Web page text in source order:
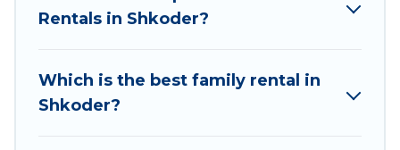
rentals, matching you with rental properties
Albania helps you find the best deals in Shkoder.
Luxury vacation rental
Rentals in Shkoder?
Which is the best family rental in
Shkoder?